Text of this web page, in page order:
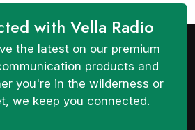
with Vella Radio
the latest on our premium
products and
you're in the wilderness or
we keep you connected.